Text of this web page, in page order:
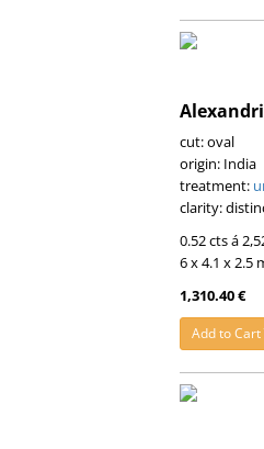
cut: oval
origin: India
treatment:
clarity:
0.52 cts á
6 x 4.1 x 2.5
1,310.40 €
Add to Cart